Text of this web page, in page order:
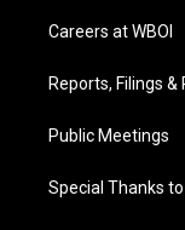
Careers at WBOI
Reports, Filings &
Public Meetings
Special Thanks